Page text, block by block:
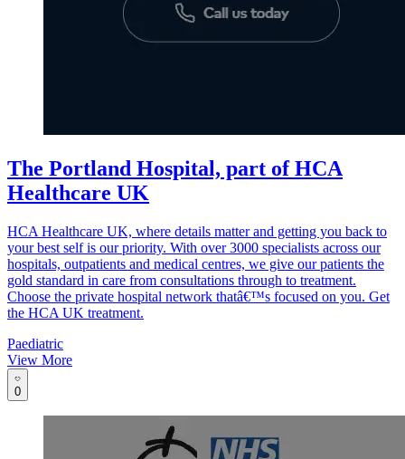
The Portland Hospital, part of HCA
Healthcare UK
HCA Healthcare UK, where details matter and getting you back to
your best self is our priority. With over 3000 specialists across our
hospitals, outpatients and medical centres, we give our patients the
gold standard in care from consultations through to treatment.
Choose the private hospital network thatâ€™s focused on you. Get
the HCA UK treatment.
Paediatric
View More
0